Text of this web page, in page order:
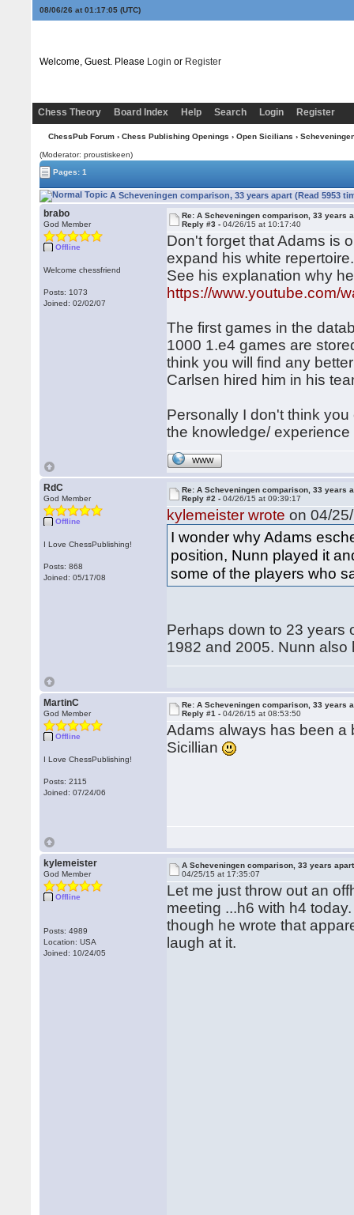
08/06/26 at 01:17:05(UTC)
Welcome, Guest. Please Login or Register
Chess Theory Board Index Help Search Login Register
ChessPub Forum› Chess Publishing Openings › Open Sicilians ›
(Moderator: proustiskeen)
Pages: 1
A Scheveningen comparison, 33 years apart (Read 5953
brabo
God Member
Offline
Welcome chessfriend
Posts: 1073
Joined: 02/02/07
Re: A Scheveningen comparison, 33 years
Reply #3 -04/26/15 at 10:17:40
Don't forget that Adams is
expand his white
See his explanation why
https://www.youtube.com/
The first games in the
1000 1.e4 games are
think you will find any
Carlsen hired him in his
Personally I don't think
the knowledge/ experience
WWW
RdC
God Member
Offline
I Love ChessPublishing!
Posts: 868
Joined: 05/17/08
Re: A Scheveningen comparison, 33 years
Reply #2 -04/26/15 at 09:39:17
kylemeister wrote on 04/
I wonder why Adams
position, Nunn played it
some of the players who
Perhaps down to 23 years
1982 and 2005. Nunn also
MartinC
God Member
Offline
I Love ChessPublishing!
Posts: 2115
Joined: 07/24/06
Re: A Scheveningen comparison, 33 years
Reply #1 -04/26/15 at 08:53:50
Adams always has been a
Sicillian
kylemeister
God Member
Offline
Posts: 4989
Location: USA
Joined: 10/24/05
A Scheveningen comparison, 33 years apart
04/25/15 at 17:35:07
Let me just throw out an
meeting ...h6 with h4
though he wrote that
laugh at it.